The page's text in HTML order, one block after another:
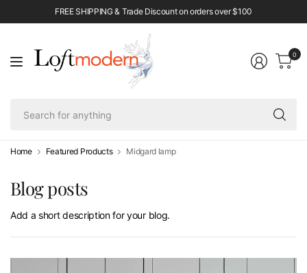
FREE SHIPPING & Trade Discount on orders over $100
0
Home Featured Products Midgard lamp
Blog posts
Add a short description for your blog.